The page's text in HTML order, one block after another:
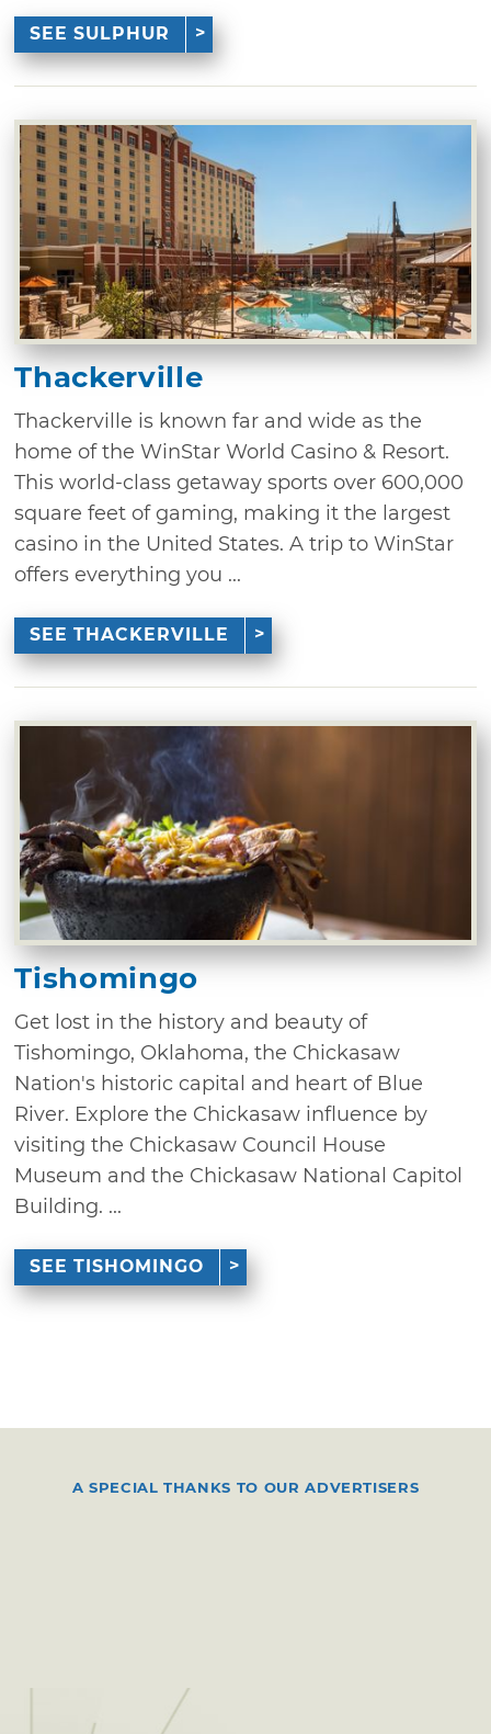
SEE SULPHUR
Thackerville
Thackerville is known far and wide as the
home of the WinStar World Casino & Resort.
This world-class getaway sports over 600,000
square feet of gaming, making it the largest
casino in the United States. A trip to WinStar
offers everything you ...
SEE THACKERVILLE
Tishomingo
Get lost in the history and beauty of
Tishomingo, Oklahoma, the Chickasaw
Nation's historic capital and heart of Blue
River. Explore the Chickasaw influence by
visiting the Chickasaw Council House
Museum and the Chickasaw National Capitol
Building. ...
SEE TISHOMINGO
A SPECIAL THANKS TO OUR ADVERTISERS